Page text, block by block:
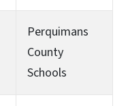
Perquimans
County
Schools